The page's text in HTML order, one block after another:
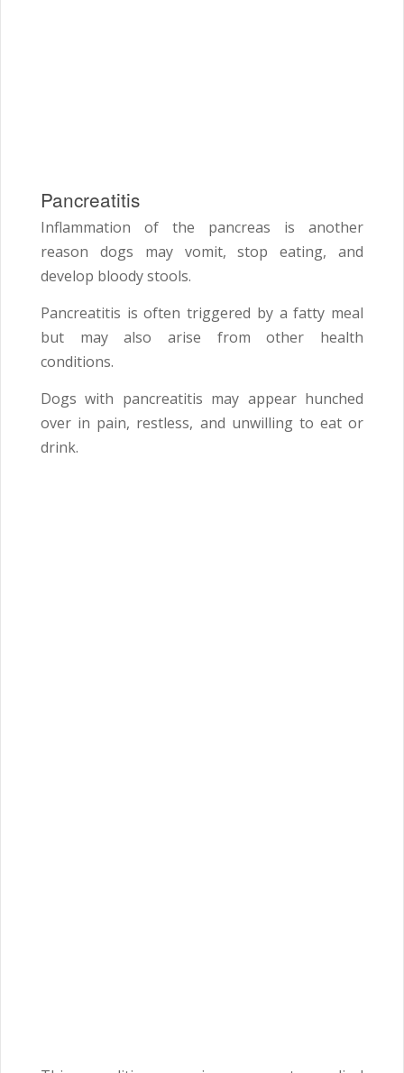
Pancreatitis
Inflammation of the pancreas is another
reason dogs may vomit, stop eating, and
develop bloody stools.
Pancreatitis is often triggered by a fatty meal
but may also arise from other health
conditions.
Dogs with pancreatitis may appear hunched
over in pain, restless, and unwilling to eat or
drink.